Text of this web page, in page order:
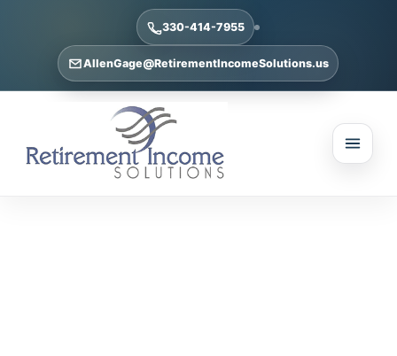
330-414-7955
AllenGage@RetirementIncomeSolutions.us